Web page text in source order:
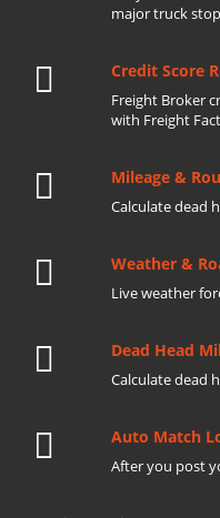
major truck
Credit Score
Freight Broker
with Freight
Mileage &
Calculate dead
Weather &
Live weather
Dead Head
Calculate dead
Auto Match
After you post